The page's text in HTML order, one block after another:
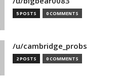
5 POSTS 0 COMMENTS
/u/cambridge_probs
2 POSTS 0 COMMENTS